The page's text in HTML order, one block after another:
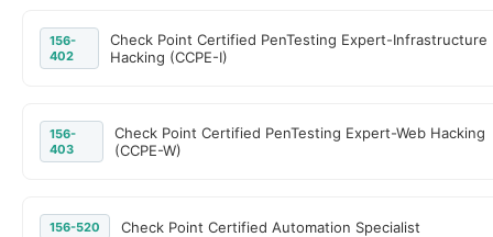
156-
402
Check Point Certified PenTesting Expert-Infrastructure
Hacking (CCPE-I)
156-
403
Check Point Certified PenTesting Expert-Web Hacking
(CCPE-W)
156-520 Check Point Certified Automation Specialist